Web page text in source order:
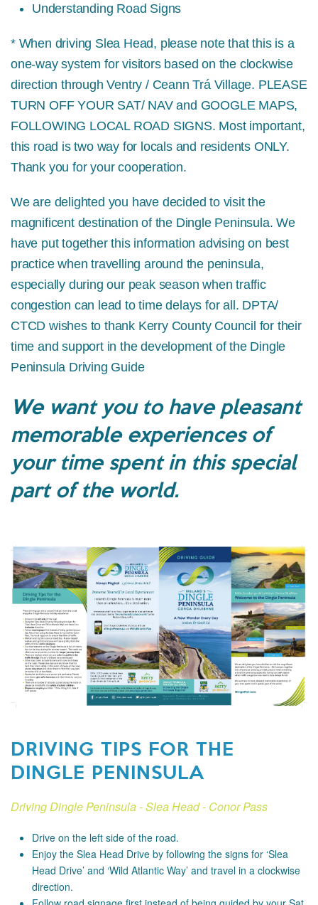
Understanding Road Signs
* When driving Slea Head, please note that this is a
one-way system for visitors based on the clockwise
direction through Ventry / Ceann Trá Village. PLEASE
TURN OFF YOUR SAT/ NAV and GOOGLE MAPS,
FOLLOWING LOCAL ROAD SIGNS. Most important,
this road is two way for locals and residents ONLY.
Thank you for your cooperation.
We are delighted you have decided to visit the
magnificent destination of the Dingle Peninsula. We
have put together this information advising on best
practice when travelling around the peninsula,
especially during our peak season when traffic
congestion can lead to time delays for all. DPTA/
CTCD wishes to thank Kerry County Council for their
time and support in the development of the Dingle
Peninsula Driving Guide
We want you to have pleasant
memorable experiences of
your time spent in this special
part of the world.
DRIVING TIPS FOR THE
DINGLE PENINSULA
Driving Dingle Peninsula - Slea Head - Conor Pass
Drive on the left side of the road.
Enjoy the Slea Head Drive by following the signs for ‘Slea
Head Drive’ and ‘Wild Atlantic Way’ and travel in a clockwise
direction.